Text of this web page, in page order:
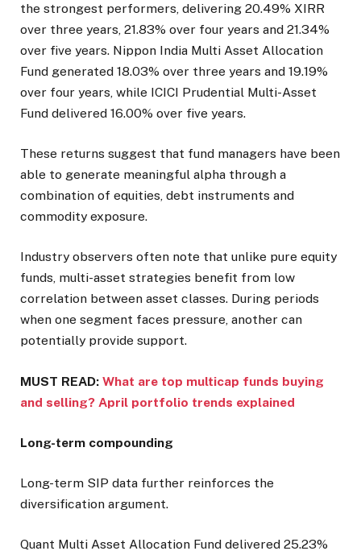
the strongest performers, delivering 20.49% XIRR
over three years, 21.83% over four years and 21.34%
over five years. Nippon India Multi Asset Allocation
Fund generated 18.03% over three years and 19.19%
over four years, while ICICI Prudential Multi-Asset
Fund delivered 16.00% over five years.
These returns suggest that fund managers have been
able to generate meaningful alpha through a
combination of equities, debt instruments and
commodity exposure.
Industry observers often note that unlike pure equity
funds, multi-asset strategies benefit from low
correlation between asset classes. During periods
when one segment faces pressure, another can
potentially provide support.
MUST READ: What are top multicap funds buying
and selling? April portfolio trends explained
Long-term compounding
Long-term SIP data further reinforces the
diversification argument.
Quant Multi Asset Allocation Fund delivered 25.23%